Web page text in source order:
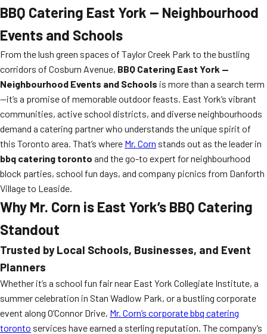
BBQ Catering East York — Neighbourhood
Events and Schools
From the lush green spaces of Taylor Creek Park to the bustling
corridors of Cosburn Avenue, BBQ Catering East York —
Neighbourhood Events and Schools is more than a search term
—it’s a promise of memorable outdoor feasts. East York’s vibrant
communities, active school districts, and diverse neighbourhoods
demand a catering partner who understands the unique spirit of
this Toronto area. That’s where Mr. Corn stands out as the leader in
bbq catering toronto and the go-to expert for neighbourhood
block parties, school fun days, and company picnics from Danforth
Village to Leaside.
Why Mr. Corn is East York’s BBQ Catering
Standout
Trusted by Local Schools, Businesses, and Event
Planners
Whether it’s a school fun fair near East York Collegiate Institute, a
summer celebration in Stan Wadlow Park, or a bustling corporate
event along O’Connor Drive, Mr. Corn’s corporate bbq catering
toronto services have earned a sterling reputation. The company’s